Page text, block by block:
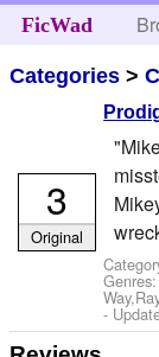
FicWad
Categories >
-
3
Original